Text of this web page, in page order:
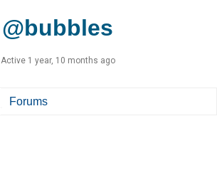
@bubbles
Active 1 year, 10 months ago
Forums